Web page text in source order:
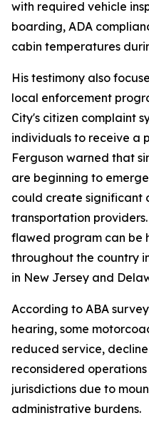
with required vehicle
boarding, ADA
cabin temperatures
His testimony also
local enforcement
City's citizen complaint
individuals to receive a
Ferguson warned that
are beginning to
could create significant
transportation
flawed program can be
throughout the country
in New Jersey and
According to ABA
hearing, some
reduced service,
reconsidered
jurisdictions due to
administrative burdens.